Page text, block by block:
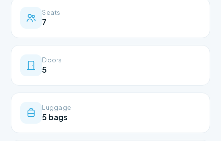
Seats
7
Doors
5
Luggage
5 bags